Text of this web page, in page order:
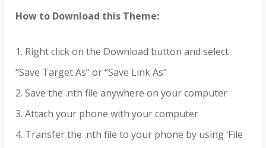
How to Download this Theme:
1. Right click on the Download button and select
“Save Target As” or “Save Link As”
2. Save the .nth file anywhere on your computer
3. Attach your phone with your computer
4. Transfer the .nth file to your phone by using ‘File